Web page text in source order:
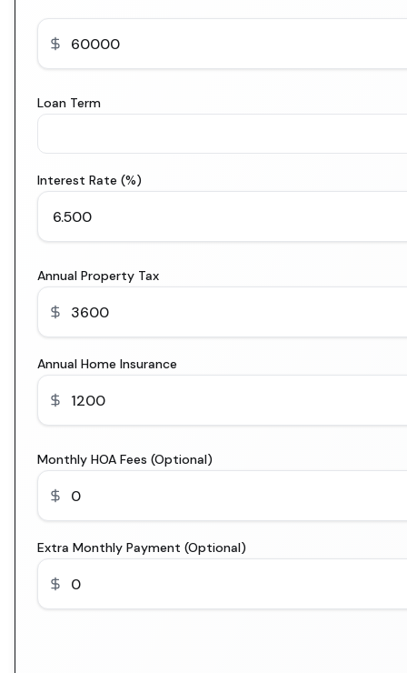
Loan Term
Interest Rate (%)
Annual Property Tax
Annual Home Insurance
Monthly HOA Fees (Optional)
Extra Monthly Payment (Optional)